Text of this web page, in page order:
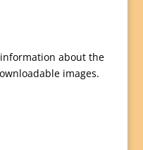
about the
images.